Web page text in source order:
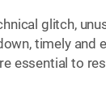
glitch,
timely and
essential to